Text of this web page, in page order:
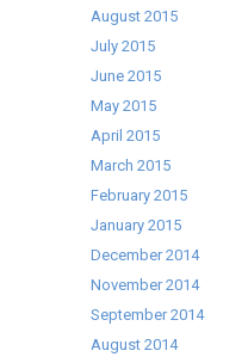
August 2015
July 2015
June 2015
May 2015
April 2015
March 2015
February 2015
January 2015
December 2014
November 2014
September 2014
August 2014